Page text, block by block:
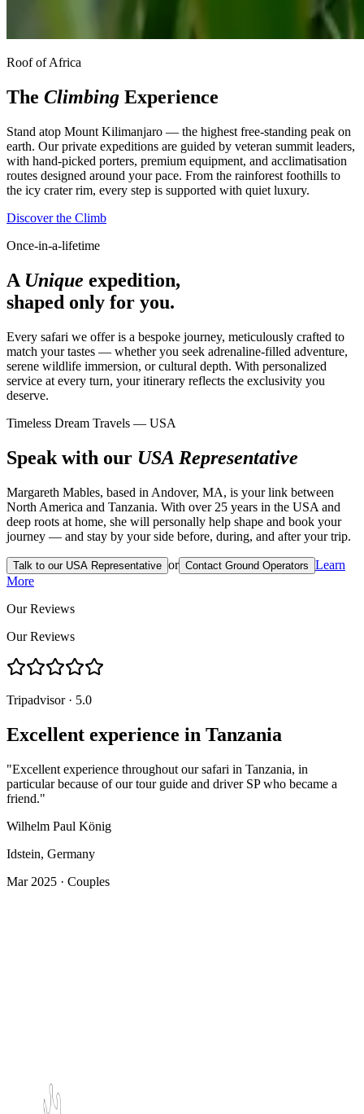
Roof of Africa
The Climbing Experience
Stand atop Mount Kilimanjaro — the highest free-standing peak on
earth. Our private expeditions are guided by veteran summit leaders,
with hand-picked porters, premium equipment, and acclimatisation
routes designed around your pace. From the rainforest foothills to
the icy crater rim, every step is supported with quiet luxury.
Discover the Climb
Once-in-a-lifetime
A Unique expedition,
shaped only for you.
Every safari we offer is a bespoke journey, meticulously crafted to
match your tastes — whether you seek adrenaline-filled adventure,
serene wildlife immersion, or cultural depth. With personalized
service at every turn, your itinerary reflects the exclusivity you
deserve.
Timeless Dream Travels — USA
Speak with our USA Representative
Margareth Mables, based in Andover, MA, is your link between
North America and Tanzania. With over 25 years in the USA and
deep roots at home, she will personally help shape and book your
journey — and stay by your side before, during, and after your trip.
Talk to our USA Representative or Contact Ground Operators Learn
More
Our Reviews
Our Reviews
Tripadvisor · 5.0
Excellent experience in Tanzania
"Excellent experience throughout our safari in Tanzania, in
particular because of our tour guide and driver SP who became a
friend."
Wilhelm Paul König
Idstein, Germany
Mar 2025 · Couples